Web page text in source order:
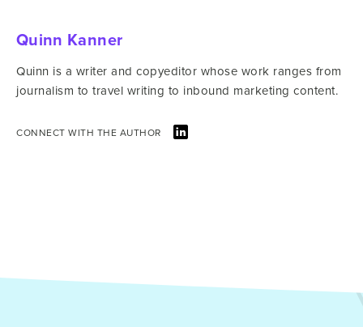
Quinn Kanner
Quinn is a writer and copyeditor whose work ranges from
journalism to travel writing to inbound marketing content.
CONNECT WITH THE AUTHOR